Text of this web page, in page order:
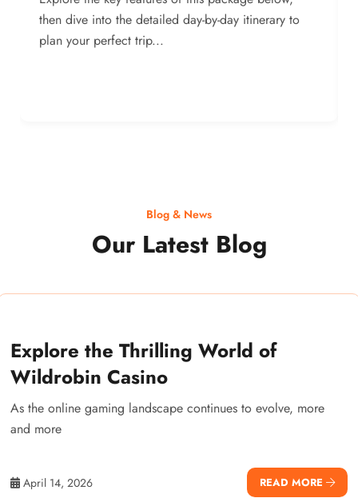
then dive into the detailed day-by-day itinerary to
plan your perfect trip...
Blog & News
Our Latest Blog
Explore the Thrilling World of
Wildrobin Casino
As the online gaming landscape continues to evolve, more
and more
April 14, 2026 READ MORE